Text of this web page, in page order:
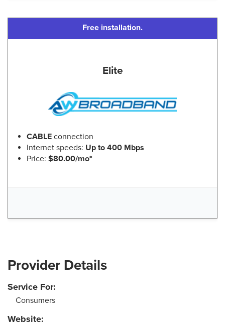
Free installation.
Elite
CABLE connection
Internet speeds: Up to 400 Mbps
Price: $80.00/mo*
Provider Details
Service For:
Consumers
Website: